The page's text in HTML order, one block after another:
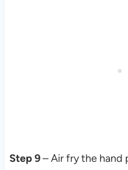
Step 9– Air fry the hand